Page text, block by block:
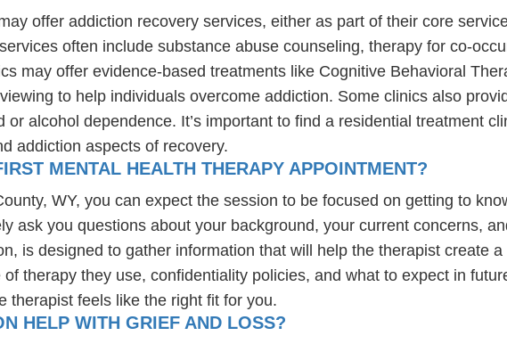
offer addiction recovery services, either as part of their core
often include substance abuse counseling, therapy for co-
may offer evidence-based treatments like Cognitive Behavioral
to help individuals overcome addiction. Some clinics also
alcohol dependence. It’s important to find a residential treatment
addiction aspects of recovery.
MENTAL HEALTH THERAPY APPOINTMENT?
WY, you can expect the session to be focused on getting to
ask you questions about your background, your current concerns,
is designed to gather information that will help the therapist create
therapy they use, confidentiality policies, and what to expect in
therapist feels like the right fit for you.
HELP WITH GRIEF AND LOSS?